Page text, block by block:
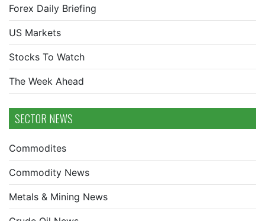
Forex Daily Briefing
US Markets
Stocks To Watch
The Week Ahead
SECTOR NEWS
Commodites
Commodity News
Metals & Mining News